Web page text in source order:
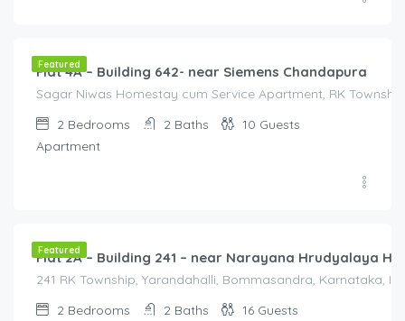
Featured
Flat 4A – Building 642- near Siemens Chandapura
Sagar Niwas Homestay cum Service Apartment, RK
2 Bedrooms 2 Baths 10 Guests
Apartment
Featured
Flat 2A – Building 241 – near Narayana Hrudyalaya
241 RK Township, Yarandahalli, Bommasandra, Karnataka,
2 Bedrooms 2 Baths 16 Guests